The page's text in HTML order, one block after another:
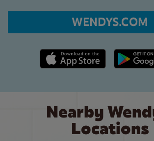
WENDYS.COM
Apple App Store link Google Play
Nearby
Locations